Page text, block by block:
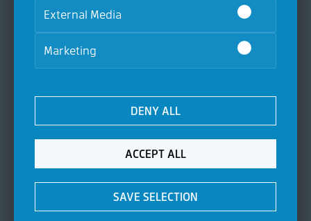
External Media
Marketing
DENY ALL
ACCEPT ALL
SAVE SELECTION
Air and gas filters
Oil Mist Filtration
Liquid filters
Level measurement
Accessories
Suction filters
Filter elements
Manometer
About Contec